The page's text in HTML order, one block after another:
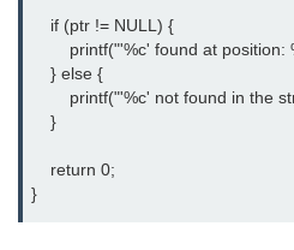
Dynamic Memory in C
Strings in C
gets() & puts() in C
String Functions in C
    if (ptr != NULL) {
printf("'%c' found at position:
    } else {
printf("'%c' not found in the
    }
    return 0;
}